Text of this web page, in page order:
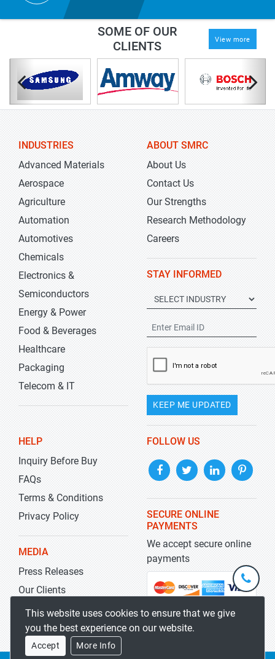
SOME OF OUR
CLIENTS
View more
INDUSTRIES
Advanced Materials
Aerospace
Agriculture
Automation
Automotives
Chemicals
Electronics &
Semiconductors
Energy & Power
Food & Beverages
Healthcare
Packaging
Telecom & IT
ABOUT SMRC
About Us
Contact Us
Our Strengths
Research Methodology
Careers
STAY INFORMED
KEEP ME UPDATED
HELP
Inquiry Before Buy
FAQs
Terms & Conditions
Privacy Policy
MEDIA
Press Releases
Our Clients
Blog
FOLLOW US
SECURE ONLINE
PAYMENTS
We accept secure online
payments
This website uses cookies to ensure that we give
you the best experience on our website.
Accept More Info
+1-
301-
5929